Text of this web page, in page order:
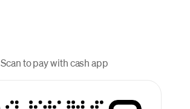
Scan to pay with cash app